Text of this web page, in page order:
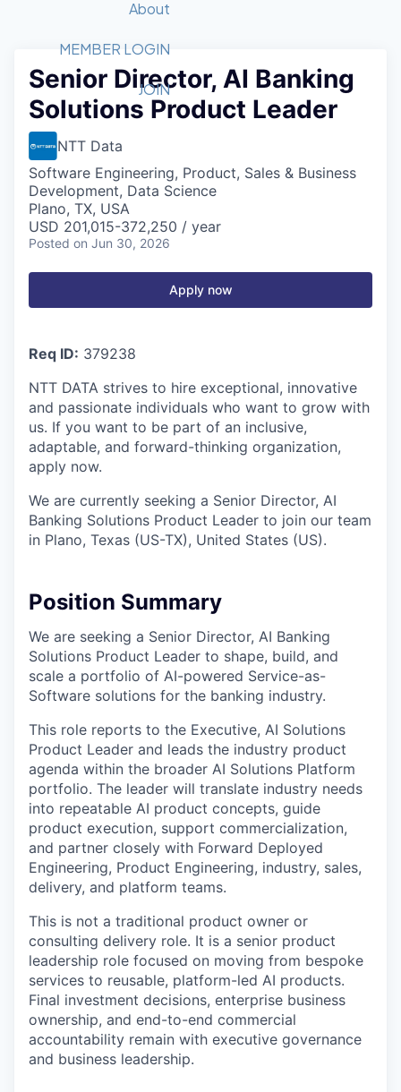
Member Login
Get Involved
Forum
Golf Tournament
Luncheon Series
Startup Summit
Recipients
2026 Award Categories
Fast Tech
Judges
Job Board
STEM
Donate to STEM
Tech Titans Foundation
About
What We Do
Advocacy
Board of Directors
Tech Titans Blog
News & Insights
MEMBER LOGIN
JOIN
Senior Director, AI Banking
Solutions Product Leader
NTT Data
Software Engineering, Product, Sales & Business
Development, Data Science
Plano, TX, USA
USD 201,015-372,250 / year
Posted on Jun 30, 2026
Apply now
Req ID: 379238
NTT DATA strives to hire exceptional, innovative
and passionate individuals who want to grow with
us. If you want to be part of an inclusive,
adaptable, and forward-thinking organization,
apply now.
We are currently seeking a Senior Director, AI
Banking Solutions Product Leader to join our team
in Plano, Texas (US-TX), United States (US).
Position Summary
We are seeking a Senior Director, AI Banking
Solutions Product Leader to shape, build, and
scale a portfolio of AI-powered Service-as-
Software solutions for the banking industry.
This role reports to the Executive, AI Solutions
Product Leader and leads the industry product
agenda within the broader AI Solutions Platform
portfolio. The leader will translate industry needs
into repeatable AI product concepts, guide
product execution, support commercialization,
and partner closely with Forward Deployed
Engineering, Product Engineering, industry, sales,
delivery, and platform teams.
This is not a traditional product owner or
consulting delivery role. It is a senior product
leadership role focused on moving from bespoke
services to reusable, platform-led AI products.
Final investment decisions, enterprise business
ownership, and end-to-end commercial
accountability remain with executive governance
and business leadership.